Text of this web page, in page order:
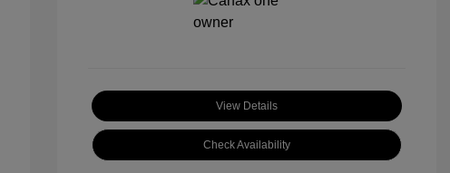
View Details
Check Availability